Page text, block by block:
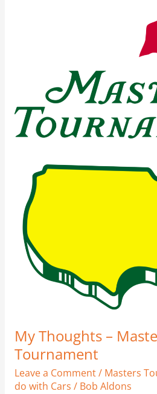
My Thoughts –
Tournament
Leave a Comment/ Masters
do with Cars / Bob Aldons
Tournament